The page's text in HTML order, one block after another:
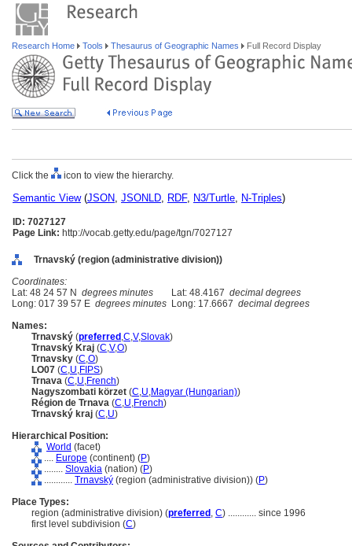
Research Home Tools Thesaurus of Geographic Names Full Record Display
Click the icon to view the hierarchy.
Semantic View(JSON, JSONLD, RDF, N3/Turtle, N-Triples)
ID: 7027127
Page Link: http://vocab.getty.edu/page/tgn/7027127
Trnavský (region (administrative division))
Coordinates:
Lat: 48 24 57 N degrees minutes Lat: 48.4167 decimal degrees
Long: 017 39 57 E degrees minutes Long: 17.6667 decimal degrees
Names:
Trnavský (preferred ,C,V,Slovak)
Trnavský Kraj (C,V,O)
Trnavsky (C,O)
LO07 (C,U,FIPS)
Trnava (C,U,French)
Nagyszombati körzet (C,U,Magyar (Hungarian))
Région de Trnava (C,U,French)
Trnavský kraj (C,U)
Hierarchical Position:
World (facet)
.... Europe (continent) (P)
........ Slovakia (nation) (P)
............ Trnavský (region (administrative division)) (P)
Place Types:
region (administrative division) (preferred , C) ............ since 1996
first level subdivision (C)